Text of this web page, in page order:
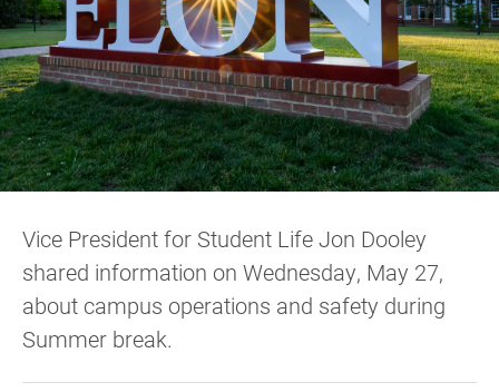
Vice President for Student Life Jon Dooley
shared information on Wednesday, May 27,
about campus operations and safety during
Summer break.